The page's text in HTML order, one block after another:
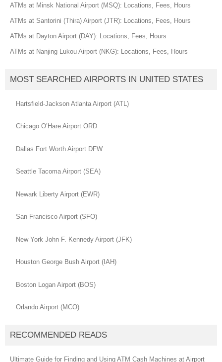
ATMs at Minsk National Airport (MSQ): Locations, Fees, Hours
ATMs at Santorini (Thira) Airport (JTR): Locations, Fees, Hours
ATMs at Dayton Airport (DAY): Locations, Fees, Hours
ATMs at Nanjing Lukou Airport (NKG): Locations, Fees, Hours
MOST SEARCHED AIRPORTS IN UNITED STATES
Hartsfield-Jackson Atlanta Airport (ATL)
Chicago O’Hare Airport ORD
Dallas Fort Worth Airport DFW
Seattle Tacoma Airport (SEA)
Newark Liberty Airport (EWR)
San Francisco Airport (SFO)
New York John F. Kennedy Airport (JFK)
Houston George Bush Airport (IAH)
Boston Logan Airport (BOS)
Orlando Airport (MCO)
RECOMMENDED READS
Ultimate Guide for Finding and Using ATM Cash Machines at Airport